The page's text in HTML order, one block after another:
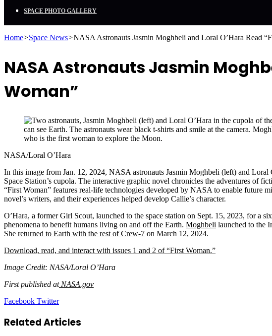
SPACE PHOTO GALLERY
Home>Space News>NASA Astronauts Jasmin Moghbeli and Loral O’Hara Read
NASA Astronauts Jasmin
Woman”
NASA/Loral O’Hara
In this image from Jan. 12, 2024, NASA astronauts Jasmin Moghbeli (left) and Loral
Space Station’s cupola. The interactive graphic novel chronicles the adventures of
“First Woman” features real-life technologies developed by NASA to enable future
novel’s writers, and their experiences helped develop Callie’s character.
O’Hara, a former Girl Scout, launched to the space station on Sept. 15, 2023, for a
phenomena to benefit humans living on and off the Earth. Moghbeli launched to the
She returned to Earth with the rest of Crew-7 on March 12, 2024.
Download, read, and interact with issues 1 and 2 of “First Woman.”
Image Credit: NASA/Loral O’Hara
First published atNASA.gov
Facebook TwitterLinkedIn
Tumblr
Pinterest
Reddit
VKontakte
Share
Email
Print
Related Articles